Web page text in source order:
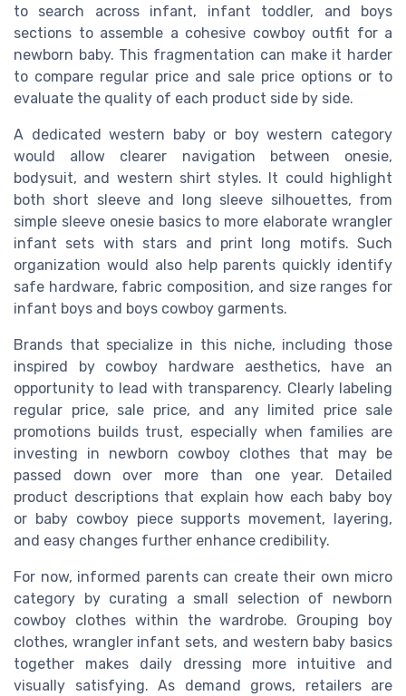
to search across infant, infant toddler, and boys
sections to assemble a cohesive cowboy outfit for a
newborn baby. This fragmentation can make it harder
to compare regular price and sale price options or to
evaluate the quality of each product side by side.
A dedicated western baby or boy western category
would allow clearer navigation between onesie,
bodysuit, and western shirt styles. It could highlight
both short sleeve and long sleeve silhouettes, from
simple sleeve onesie basics to more elaborate wrangler
infant sets with stars and print long motifs. Such
organization would also help parents quickly identify
safe hardware, fabric composition, and size ranges for
infant boys and boys cowboy garments.
Brands that specialize in this niche, including those
inspired by cowboy hardware aesthetics, have an
opportunity to lead with transparency. Clearly labeling
regular price, sale price, and any limited price sale
promotions builds trust, especially when families are
investing in newborn cowboy clothes that may be
passed down over more than one year. Detailed
product descriptions that explain how each baby boy
or baby cowboy piece supports movement, layering,
and easy changes further enhance credibility.
For now, informed parents can create their own micro
category by curating a small selection of newborn
cowboy clothes within the wardrobe. Grouping boy
clothes, wrangler infant sets, and western baby basics
together makes daily dressing more intuitive and
visually satisfying. As demand grows, retailers are